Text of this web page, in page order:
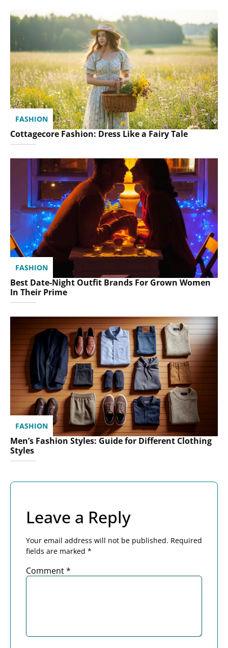
FASHION
Cottagecore Fashion: Dress Like a Fairy Tale
FASHION
Best Date-Night Outfit Brands For Grown Women
In Their Prime
FASHION
Men’s Fashion Styles: Guide for Different Clothing
Styles
Leave a Reply
Your email address will not be published. Required
fields are marked *
Comment*